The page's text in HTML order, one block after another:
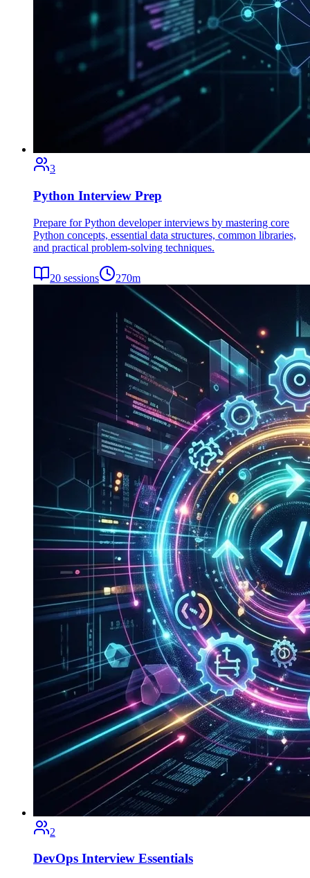
3
Python Interview Prep
Prepare for Python developer interviews by mastering core
Python concepts, essential data structures, common libraries,
and practical problem-solving techniques.
20 sessions 270m
2
DevOps Interview Essentials